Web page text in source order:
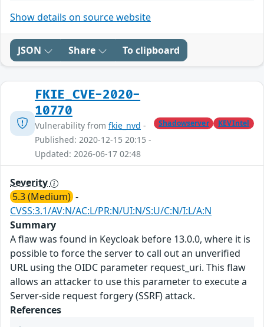
Show details on source website
JSON Share To clipboard
FKIE_CVE-2020-
10770
Vulnerability from fkie_nvd -
Published: 2020-12-15 20:15 -
Updated: 2026-06-17 02:48
Shadowserver KEVIntel
Severity
5.3 (Medium) -
CVSS:3.1/AV:N/AC:L/PR:N/UI:N/S:U/C:N/I:L/A:N
Summary
A flaw was found in Keycloak before 13.0.0, where it is
possible to force the server to call out an unverified
URL using the OIDC parameter request_uri. This flaw
allows an attacker to use this parameter to execute a
Server-side request forgery (SSRF) attack.
References